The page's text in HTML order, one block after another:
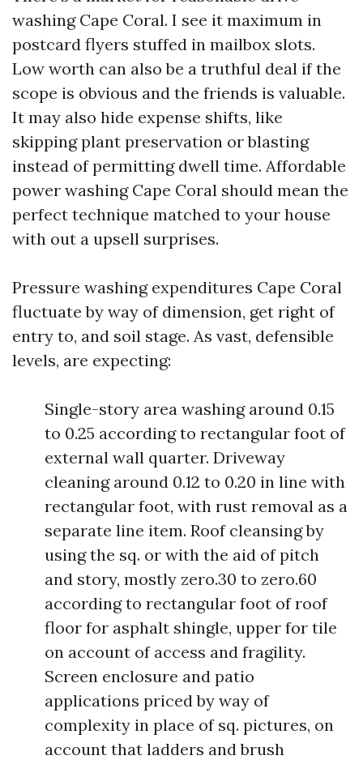
washing Cape Coral. I see it maximum in
postcard flyers stuffed in mailbox slots.
Low worth can also be a truthful deal if the
scope is obvious and the friends is valuable.
It may also hide expense shifts, like
skipping plant preservation or blasting
instead of permitting dwell time. Affordable
power washing Cape Coral should mean the
perfect technique matched to your house
with out a upsell surprises.
Pressure washing expenditures Cape Coral
fluctuate by way of dimension, get right of
entry to, and soil stage. As vast, defensible
levels, are expecting:
Single-story area washing around 0.15
to 0.25 according to rectangular foot of
external wall quarter. Driveway
cleaning around 0.12 to 0.20 in line with
rectangular foot, with rust removal as a
separate line item. Roof cleansing by
using the sq. or with the aid of pitch
and story, mostly zero.30 to zero.60
according to rectangular foot of roof
floor for asphalt shingle, upper for tile
on account of access and fragility.
Screen enclosure and patio
applications priced by way of
complexity in place of sq. pictures, on
account that ladders and brush